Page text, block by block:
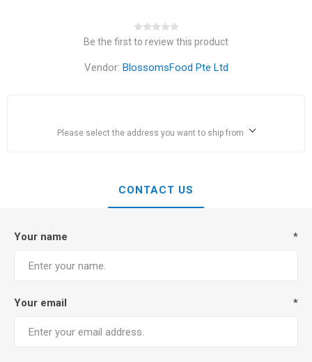
Be the first to review this product
Vendor: BlossomsFood Pte Ltd
Please select the address you want to ship from
CONTACT US
Your name *
Your email *